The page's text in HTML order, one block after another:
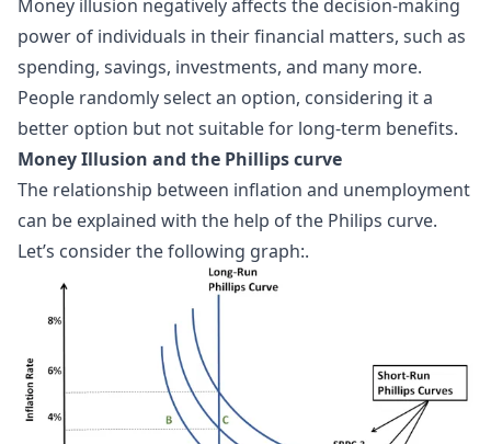
Money illusion negatively affects the decision-making
power of individuals in their financial matters, such as
spending, savings, investments, and many more.
People randomly select an option, considering it a
better option but not suitable for long-term benefits.
Money Illusion and the Phillips curve
The relationship between inflation and unemployment
can be explained with the help of the Philips curve.
Let’s consider the following graph:.